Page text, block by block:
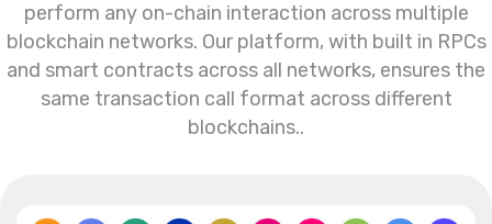
perform any on-chain interaction across multiple
blockchain networks. Our platform, with built in RPCs
and smart contracts across all networks, ensures the
same transaction call format across different
blockchains..